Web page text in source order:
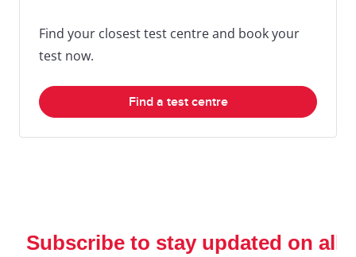
Find your closest test centre and book your
test now.
Find a test centre